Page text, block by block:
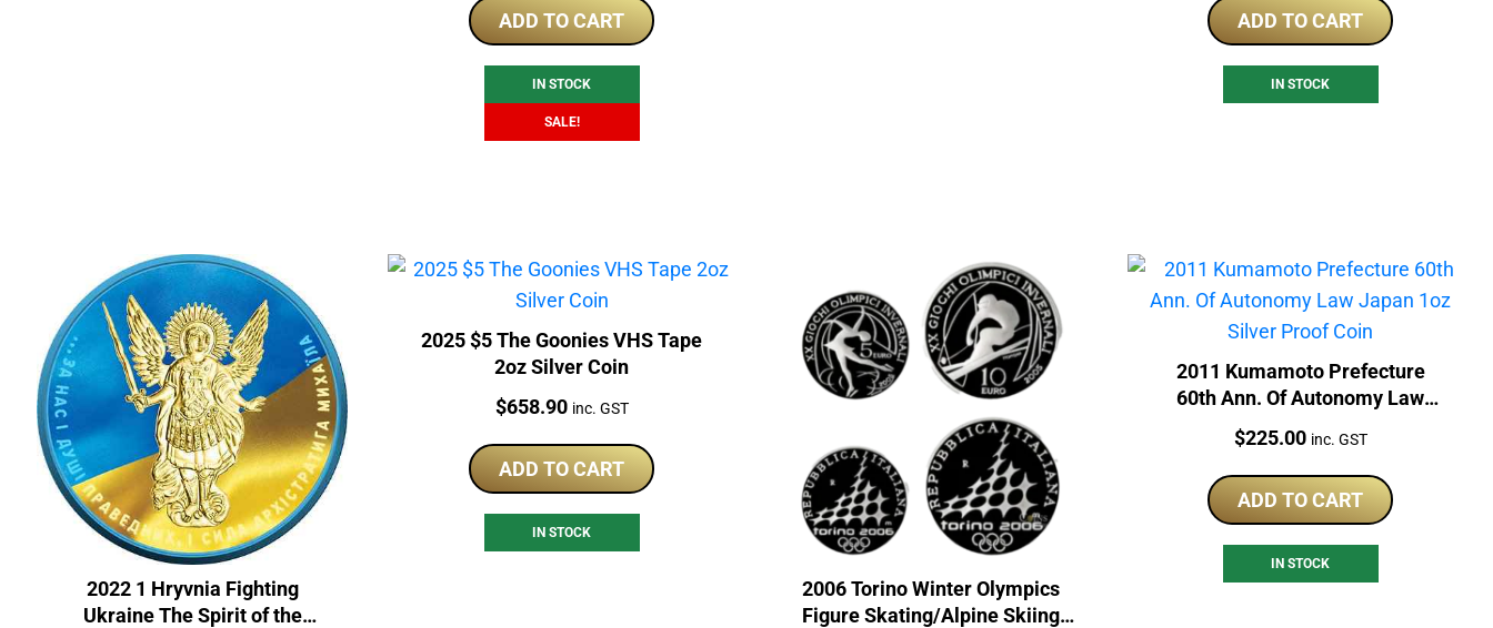
was:
$119.79.
is:
$93.51.
ADD TO CART
IN STOCK
SALE!
ADD TO CART
IN STOCK
2022 1 Hryvnia Fighting
Ukraine The Spirit of the
2025 $5 The Goonies VHS Tape
2oz Silver Coin
Price:
$658.90 inc. GST
ADD TO CART
IN STOCK
2006 Torino Winter Olympics
Figure Skating/Alpine Skiing
2011 Kumamoto Prefecture
60th Ann. Of Autonomy Law
Japan 1oz Silver Proof Coin
Price:
$225.00 inc. GST
ADD TO CART
IN STOCK